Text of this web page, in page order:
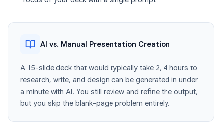
AI vs. Manual Presentation Creation
A 15-slide deck that would typically take 2, 4 hours to
research, write, and design can be generated in under
a minute with AI. You still review and refine the output,
but you skip the blank-page problem entirely.